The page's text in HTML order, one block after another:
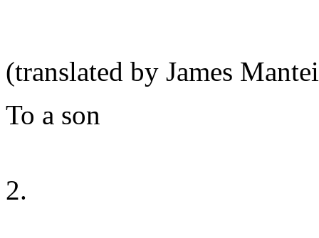
(translated by James
To a son
2.